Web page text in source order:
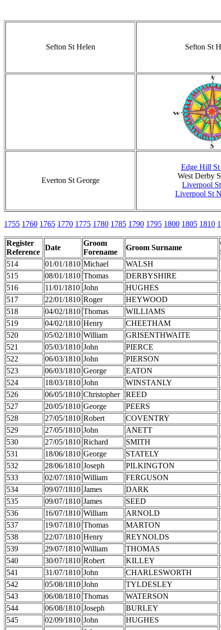
Sefton St Helen Sefton St
Everton St George
Edge Hill
West Derby
Liverpool
Liverpool St
1755 1760 1765 1770 1775 1780 1785 1790 1795 1800 1805 1810
Register
Reference
Date
Groom
Forename
Groom Surname
514
01/01/1810 Michael
WALSH
515
08/01/1810 Thomas
DERBYSHIRE
516
11/01/1810 John
HUGHES
517
22/01/1810 Roger
HEYWOOD
518
04/02/1810 Thomas WILLIAMS
519
04/02/1810 Henry
CHEETHAM
520
05/02/1810 William
GRISENTHWAITE
521
05/03/1810 John
PIERCE
522
06/03/1810 John
PIERSON
523
06/03/1810 George
EATON
524
18/03/1810 John
WINSTANLY
526
06/05/1810 Christopher
REED
527
20/05/1810 George
PEERS
528
27/05/1810 Robert
COVENTRY
529
27/05/1810 John
ANETT
530
27/05/1810 Richard
SMITH
531
18/06/1810 George
STATELY
532
28/06/1810 Joseph
PILKINGTON
533
02/07/1810 William
FERGUSON
534
09/07/1810 James
DARK
535
09/07/1810 James
SEED
536
16/07/1810 William
ARNOLD
537
19/07/1810 Thomas
MARTON
538
22/07/1810 Henry
REYNOLDS
539
29/07/1810 William
THOMAS
540
30/07/1810 Robert
KILLEY
541
31/07/1810 John
CHARLESWORTH
542
05/08/1810 John
TYLDESLEY
543
06/08/1810 Thomas
WATERSON
544
06/08/1810 Joseph
BURLEY
545
02/09/1810 John
HUGHES